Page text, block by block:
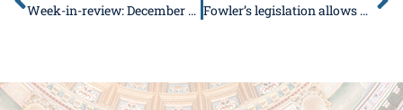
Week-in-review: December 24-28, 2018 Fowler’s legislation allows Hardin County to purchase closed work camp